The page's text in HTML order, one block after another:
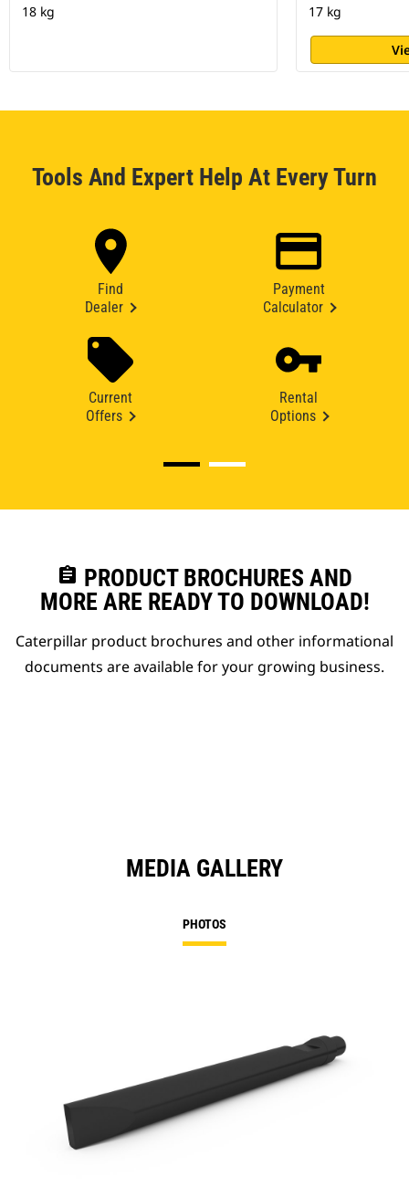
18 kg 17 kg
Tools And Expert Help At Every Turn
Find
Dealer
Payment
Calculator
Current
Offers
Rental
Options
assignment PRODUCT BROCHURES AND
MORE ARE READY TO DOWNLOAD!
Caterpillar product brochures and other informational
documents are available for your growing business.
MEDIA GALLERY
PHOTOS